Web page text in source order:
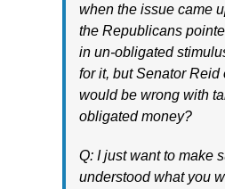
when the issue came
the Republicans
in un-obligated
for it, but Senator Reid
would be wrong with
obligated money?
Q: I just want to make
understood what you